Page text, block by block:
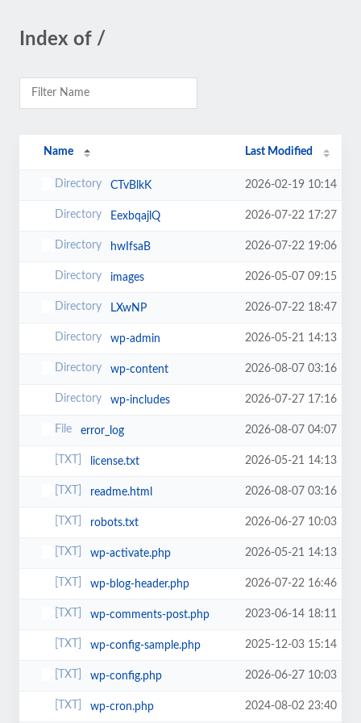
Index of /
Name Last Modified
CTvBlkK 2026-02-19 10:14
EexbqajlQ 2026-07-22 17:27
hwIfsaB 2026-07-22 19:06
images 2026-05-07 09:15
LXwNP 2026-07-22 18:47
wp-admin 2026-05-21 14:13
wp-content 2026-08-07 03:16
wp-includes 2026-07-27 17:16
error_log 2026-08-07 04:07
license.txt 2026-05-21 14:13
readme.html 2026-08-07 03:16
robots.txt 2026-06-27 10:03
wp-activate.php 2026-05-21 14:13
wp-blog-header.php 2026-07-22 16:46
wp-comments-post.php 2023-06-14 18:11
wp-config-sample.php 2025-12-03 15:14
wp-config.php 2026-06-27 10:03
wp-cron.php 2024-08-02 23:40